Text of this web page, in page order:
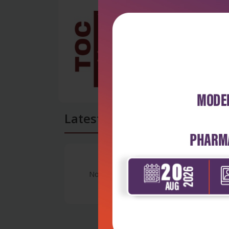
Latest Reviews
No Review